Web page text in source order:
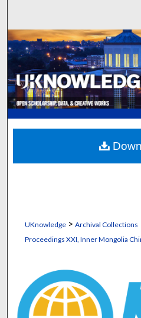
Browse
My
Digital
UKnowledge> Archival Collections
Proceedings XXI, Inner Mongolia